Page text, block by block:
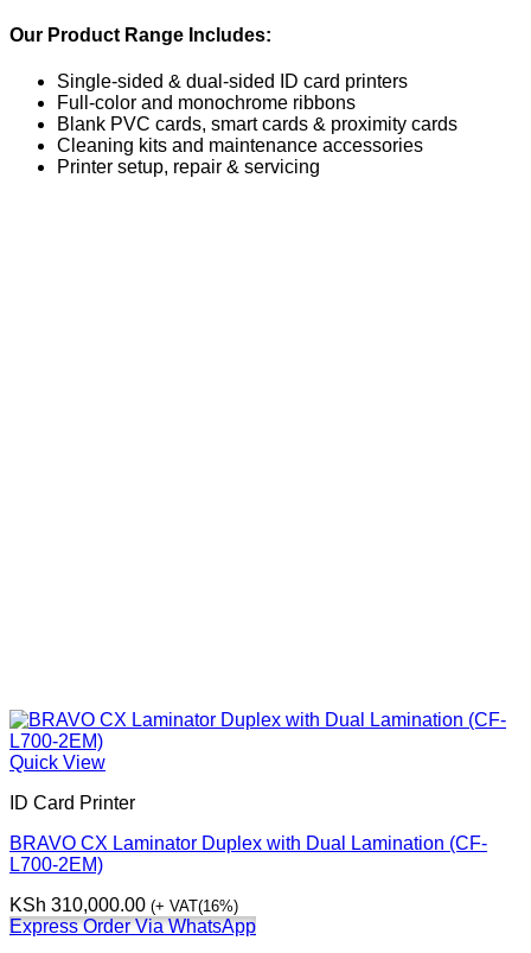
Our Product Range Includes:
Single-sided & dual-sided ID card printers
Full-color and monochrome ribbons
Blank PVC cards, smart cards & proximity cards
Cleaning kits and maintenance accessories
Printer setup, repair & servicing
Quick View
ID Card Printer
BRAVO CX Laminator Duplex with Dual Lamination (CF-
L700-2EM)
KSh 310,000.00 (+ VAT(16%)
Express Order Via WhatsApp